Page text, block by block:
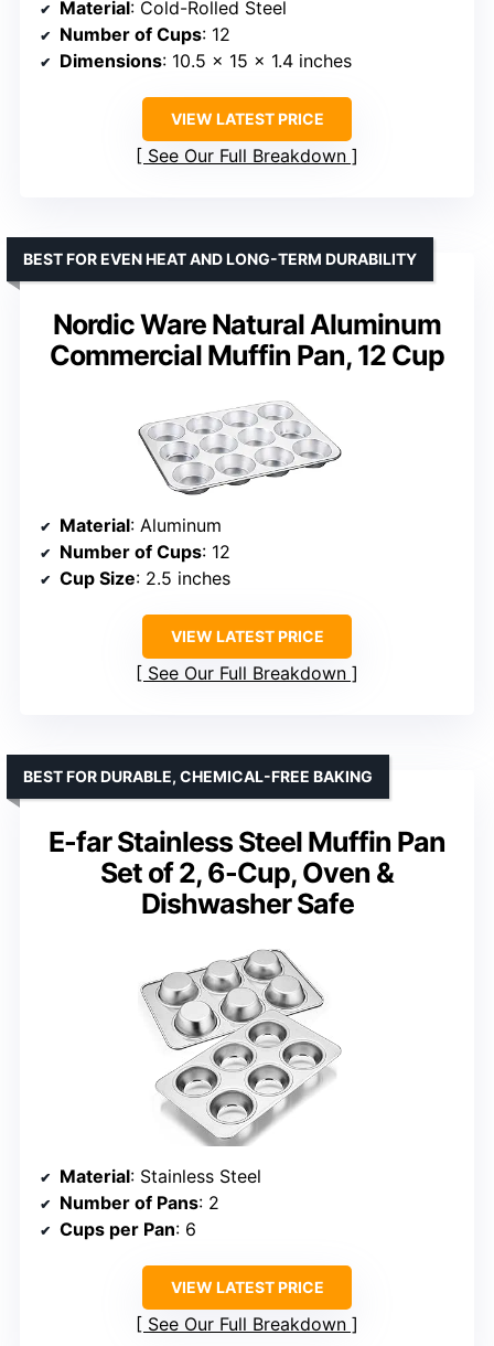
Material: Cold-Rolled Steel
Number of Cups: 12
Dimensions: 10.5 x 15 x 1.4 inches
VIEW LATEST PRICE
See Our Full Breakdown
Nordic Ware Natural Aluminum
Commercial Muffin Pan, 12 Cup
BEST FOR EVEN HEAT AND LONG-TERM DURABILITY
Material: Aluminum
Number of Cups: 12
Cup Size: 2.5 inches
VIEW LATEST PRICE
See Our Full Breakdown
E-far Stainless Steel Muffin Pan
Set of 2, 6-Cup, Oven &
Dishwasher Safe
BEST FOR DURABLE, CHEMICAL-FREE BAKING
Material: Stainless Steel
Number of Pans: 2
Cups per Pan: 6
VIEW LATEST PRICE
See Our Full Breakdown